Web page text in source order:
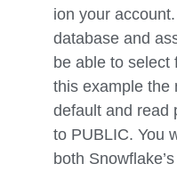
ion your
database and
be able to select
this example the
default and read
to PUBLIC. You
both